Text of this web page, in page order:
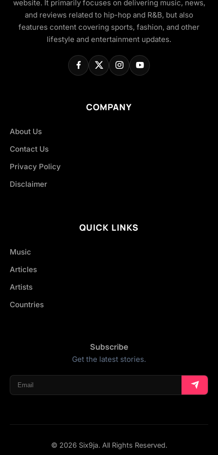
website. It primarily focuses on delivering music, news,
and reviews related to hip-hop and R&B, but also
features content covering sports, fashion, and other
lifestyle and entertainment updates.
COMPANY
About Us
Contact Us
Privacy Policy
Disclaimer
QUICK LINKS
Music
Articles
Artists
Countries
Subscribe
Get the latest stories.
© 2026 Six9ja. All Rights Reserved.